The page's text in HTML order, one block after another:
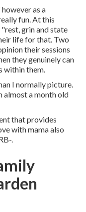
as a
fun. At this
grin and state
life for that. Two
their sessions
they genuinely can
within them.
I normally picture.
almost a month old
that provides
with mama also
.